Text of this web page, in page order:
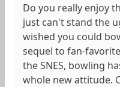
Do you really enjoy
just can't stand the
wished you could
sequel to fan-favorite
the SNES, bowling
whole new attitude.